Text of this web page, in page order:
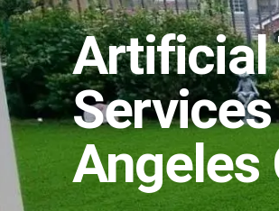
Artificial
Angeles